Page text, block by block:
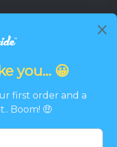
discounts directly to